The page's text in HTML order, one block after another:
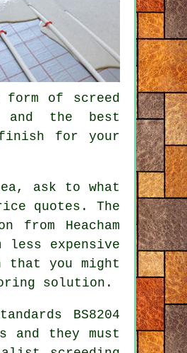
form of screed
and the best
for your
ask to what
quotes. The
Heacham
less expensive
you might
solution.
BS8204
and they must